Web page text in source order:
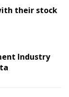
their stock
Industry